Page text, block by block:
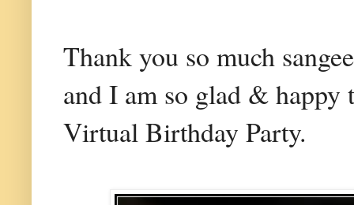
Thank you so much
and I am so glad & happy
Virtual Birthday Party.